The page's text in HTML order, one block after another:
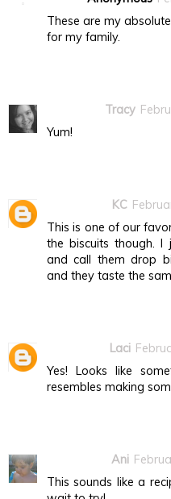
These are my
for my family.
Tracy
Yum!
KC
This is one of our
the biscuits though.
and call them drop
and they taste the
Laci
Yes! Looks like
resembles making
Ani
This sounds like a